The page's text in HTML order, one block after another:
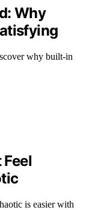
Why
why built-in
is easier with